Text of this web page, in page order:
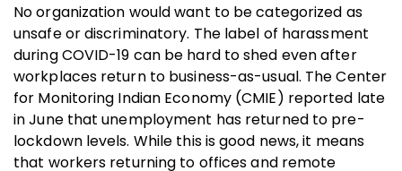
No organization would want to be categorized as
unsafe or discriminatory. The label of harassment
during COVID-19 can be hard to shed even after
workplaces return to business-as-usual. The Center
for Monitoring Indian Economy (CMIE) reported late
in June that unemployment has returned to pre-
lockdown levels. While this is good news, it means
that workers returning to offices and remote